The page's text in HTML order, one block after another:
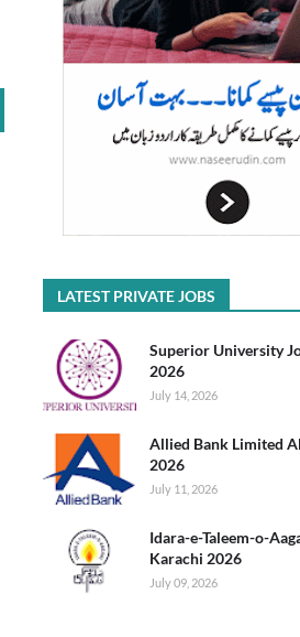
LATEST PRIVATE JOBS
Superior University
2026
July 14, 2026
Allied Bank Limited
2026
July 11, 2026
Idara-e-Taleem-o-
Karachi 2026
July 09, 2026